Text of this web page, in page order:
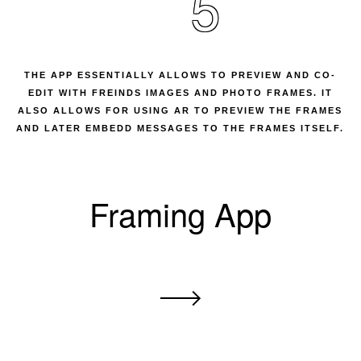
THE APP ESSENTIALLY ALLOWS TO PREVIEW AND CO-
EDIT WITH FREINDS IMAGES AND PHOTO FRAMES. IT
ALSO ALLOWS FOR USING AR TO PREVIEW THE FRAMES
AND LATER EMBEDD MESSAGES TO THE FRAMES ITSELF.
Framing App